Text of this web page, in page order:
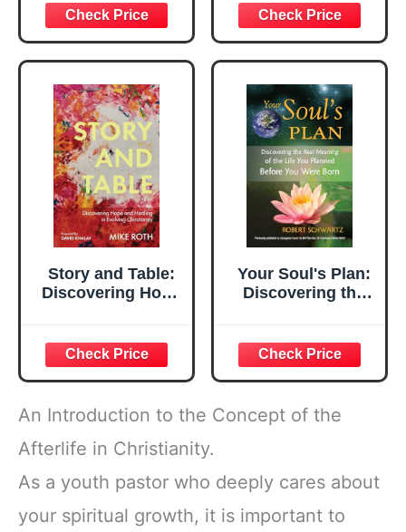
Studys Plan for
Women-Daily
Scripture Quotes,
Christian Gift,
Religious Faith-
Based Notebook
for Prayer
Reflections
Story and Table:
Discovering Hope
Christianity
Your Soul's Plan:
Discovering the
Planned Before
You Were Born
An Introduction to the Concept of the
Afterlife in Christianity.
As a youth pastor who deeply cares about
your spiritual growth, it is important to